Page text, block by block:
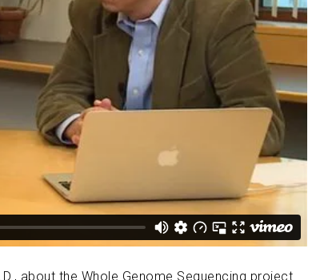
about the Whole Genome Sequencing project